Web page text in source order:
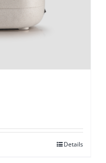
Details